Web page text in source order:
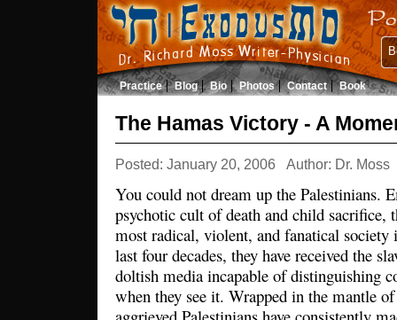
Practice Blog Bio Photos Contact Book
The Hamas Victory - A
Posted: January 20, 2006 Author: Dr. Moss
You could not dream up the Palestinians.
psychotic cult of death and child sacrifice,
most radical, violent, and fanatical
last four decades, they have received the
doltish media incapable of distinguishing
when they see it. Wrapped in the mantle